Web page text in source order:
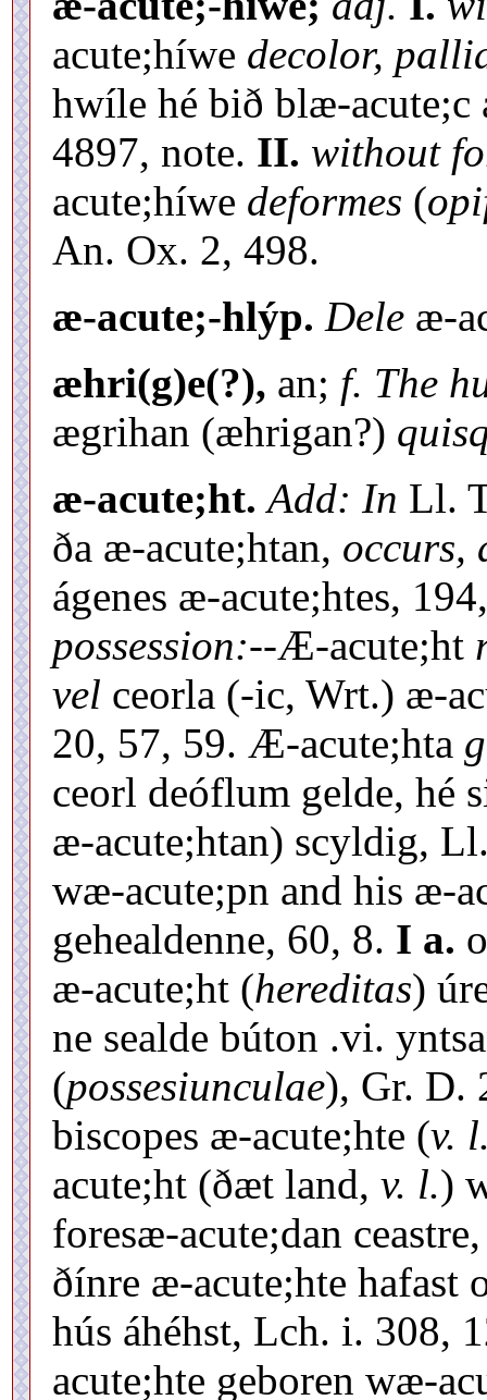
acute;híwe decolor,
hwíle hé bið blæ-acute;c
4897, note. II. without
acute;híwe deformes (
An. Ox. 2, 498.
æ-acute;-hlýp. Dele æ-
æhri(g)e(?), an; f. The
ægrihan (æhrigan?)
æ-acute;ht. Add: In Ll.
ða æ-acute;htan, occurs,
ágenes æ-acute;htes,
possession:--Æ-acute;ht
vel ceorla (-ic, Wrt.) æ-
20, 57, 59. Æ-acute;hta
ceorl deóflum gelde, hé
æ-acute;htan) scyldig,
wæ-acute;pn and his æ-
gehealdenne, 60, 8. I a.
æ-acute;ht (hereditas)
ne sealde búton .vi.
(possesiunculae), Gr. D.
biscopes æ-acute;hte (v.
acute;ht (ðæt land, v. l.)
foresæ-acute;dan
ðínre æ-acute;hte hafast
hús áhéhst, Lch. i.
acute;hte geboren wæ-